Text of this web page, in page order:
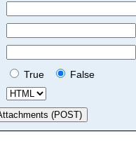
True
False